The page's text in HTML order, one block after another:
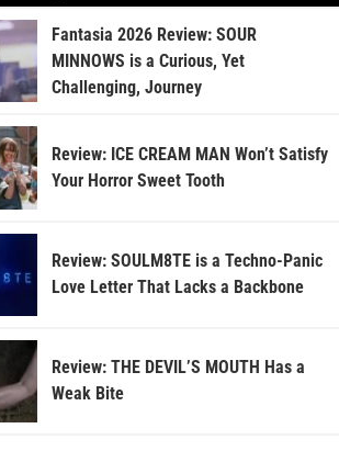
Fantasia 2026 Review: SOUR
MINNOWS is a Curious, Yet
Challenging, Journey
Review: ICE CREAM MAN Won’t Satisfy
Your Horror Sweet Tooth
Review: SOULM8TE is a Techno-Panic
Love Letter That Lacks a Backbone
Review: THE DEVIL’S MOUTH Has a
Weak Bite